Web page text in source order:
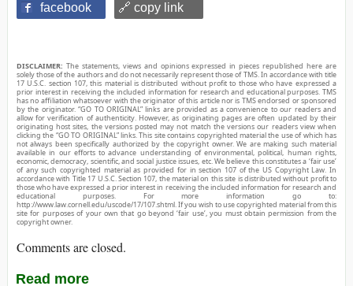
facebook 🔗 copy link
DISCLAIMER: The statements, views and opinions expressed in pieces republished here are
solely those of the authors and do not necessarily represent those of TMS. In accordance with title
17 U.S.C. section 107, this material is distributed without profit to those who have expressed a
prior interest in receiving the included information for research and educational purposes. TMS
has no affiliation whatsoever with the originator of this article nor is TMS endorsed or sponsored
by the originator. “GO TO ORIGINAL” links are provided as a convenience to our readers and
allow for verification of authenticity. However, as originating pages are often updated by their
originating host sites, the versions posted may not match the versions our readers view when
clicking the “GO TO ORIGINAL” links. This site contains copyrighted material the use of which has
not always been specifically authorized by the copyright owner. We are making such material
available in our efforts to advance understanding of environmental, political, human rights,
economic, democracy, scientific, and social justice issues, etc. We believe this constitutes a ‘fair use’
of any such copyrighted material as provided for in section 107 of the US Copyright Law. In
accordance with Title 17 U.S.C. Section 107, the material on this site is distributed without profit to
those who have expressed a prior interest in receiving the included information for research and
educational purposes. For more information go to:
http://www.law.cornell.edu/uscode/17/107.shtml. If you wish to use copyrighted material from this
site for purposes of your own that go beyond ‘fair use’, you must obtain permission from the
copyright owner.
Comments are closed.
Read more